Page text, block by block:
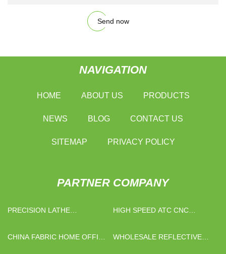
Send now
NAVIGATION
HOME ABOUT US PRODUCTS
NEWS BLOG CONTACT US
SITEMAP PRIVACY POLICY
PARTNER COMPANY
PRECISION LATHE
HIGH SPEED ATC CNC
CHINA
CHINA FABRIC HOME OFFICE
WHOLESALE REFLECTIVE